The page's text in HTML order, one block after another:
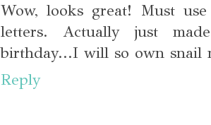
Wow, looks great! Must
letters. Actually just
birthday...I will so own snail
Reply